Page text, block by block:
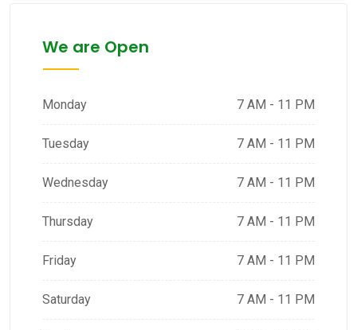
We are Open
Monday 7 AM - 11 PM
Tuesday 7 AM - 11 PM
Wednesday 7 AM - 11 PM
Thursday 7 AM - 11 PM
Friday 7 AM - 11 PM
Saturday 7 AM - 11 PM